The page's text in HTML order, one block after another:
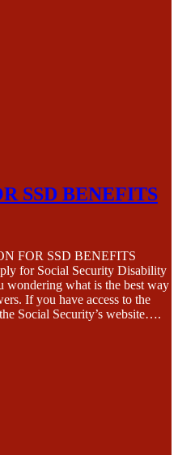
SSD BENEFITS
FOR SSD BENEFITS
for Social Security Disability
wondering what is the best way
If you have access to the
Social Security’s website….